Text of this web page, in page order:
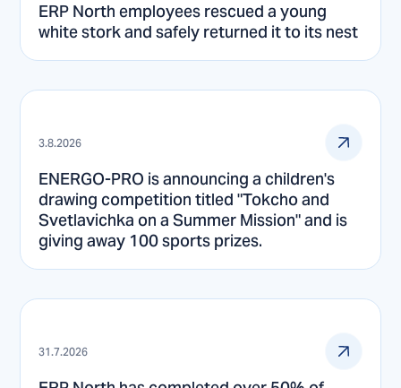
ERP North employees rescued a young
white stork and safely returned it to its nest
3.8.2026
ENERGO-PRO is announcing a children's
drawing competition titled "Tokcho and
Svetlavichka on a Summer Mission" and is
giving away 100 sports prizes.
31.7.2026